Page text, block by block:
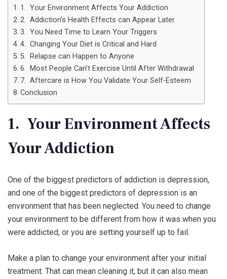
1. Your Environment Affects Your Addiction
2. Addiction’s Health Effects can Appear Later
3. You Need Time to Learn Your Triggers
4. Changing Your Diet is Critical and Hard
5. Relapse can Happen to Anyone
6. Most People Can’t Exercise Until After Withdrawal
7. Aftercare is How You Validate Your Self-Esteem
Conclusion
1. Your Environment Affects
Your Addiction
One of the biggest predictors of addiction is depression,
and one of the biggest predictors of depression is an
environment that has been neglected. You need to change
your environment to be different from how it was when you
were addicted, or you are setting yourself up to fail.
Make a plan to change your environment after your initial
treatment. That can mean cleaning it, but it can also mean